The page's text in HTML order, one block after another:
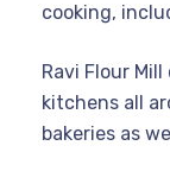
cooking,
Ravi Flour
kitchens all
bakeries as